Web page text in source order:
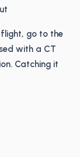
go to the
with a CT
Catching it